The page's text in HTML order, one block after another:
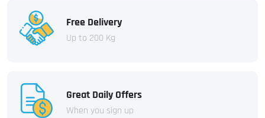
Free Delivery
Up to 200 Kg
Great Daily Offers
When you sign up